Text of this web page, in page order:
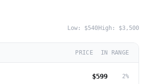
Low: $540 High: $3,500
PRICE IN RANGE
$599 2%